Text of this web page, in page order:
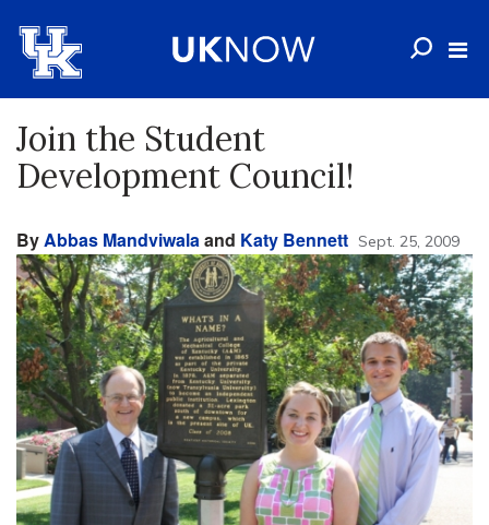
Join the Student
Development Council!
ByAbbas Mandviwalaand Katy Bennett Sept. 25, 2009